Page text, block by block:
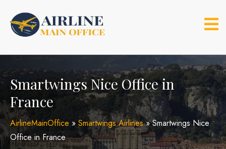
content
Smartwings Nice Office in
France
AirlineMainOffice » Smartwings Airlines»Smartwings Nice
Office in France